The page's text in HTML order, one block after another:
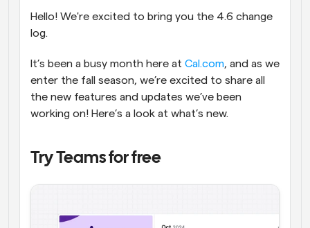
Programación potenciadda con llamadas
impulsadas por IA
Flujos de trabajo
Automatiza la programación y los recordatorios
Blog
Mantente al día con las últimas noticias y
actualizaciones
Reuniones Instantáneas
Reserva reuniones de forma fluida con varias personas
Webhooks
Hello! We're excited to bring you the 4.6 change
log.
It’s been a busy month here at Cal.com, and as we
enter the fall season, we’re excited to share all
the new features and updates we’ve been
working on! Here’s a look at what’s new.
Try Teams for free